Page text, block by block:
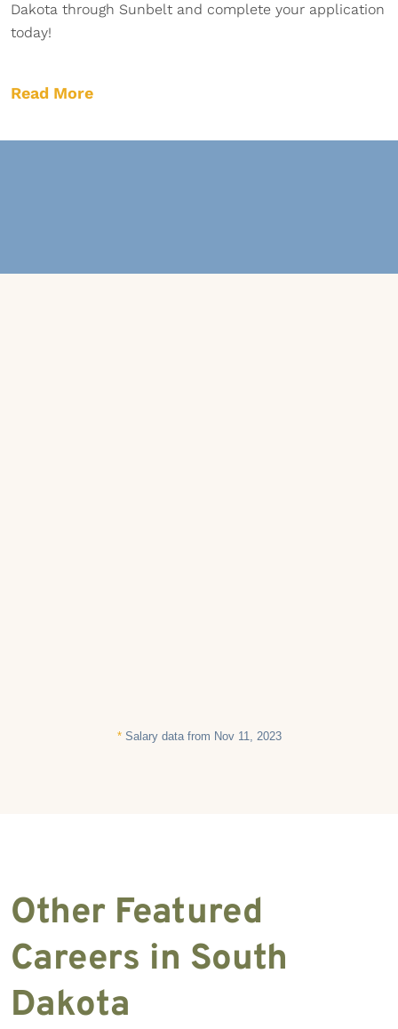
Dakota through Sunbelt and complete your application
today!
Read More
*Salary data from Nov 11, 2023
Other Featured
Careers in South
Dakota